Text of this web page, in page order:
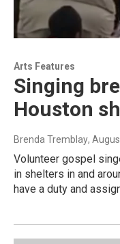
Arts Features
Singing
Houston
Brenda Tremblay,
Volunteer gospel
in shelters in and
have a duty and